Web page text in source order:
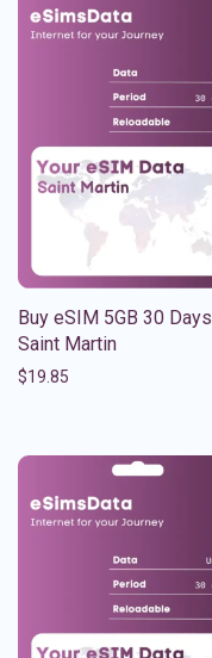
Buy eSIM 5GB 30 Days
Saint Martin
$19.85